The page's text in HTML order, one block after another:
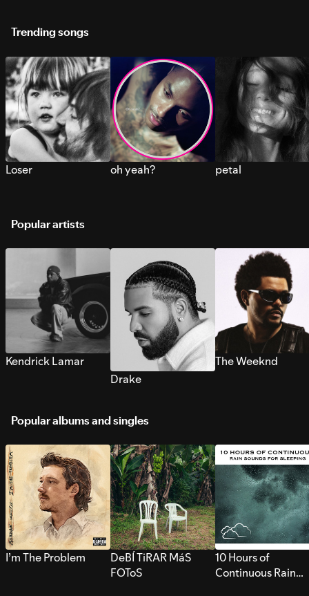
Trending songs
Loser oh yeah? petal
Popular artists
Kendrick Lamar
Drake
The Weeknd
Popular albums and singles
I’m The Problem
DeBÍ TiRAR MáS
FOToS
10 Hours of
Continuous Rain